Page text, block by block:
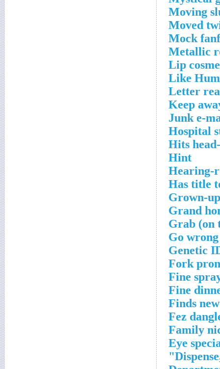
Moving
Moved
Mock
Metallic
Lip
Like
Letter
Keep
Junk e-
Hospital
Hits
Hint
Hearing-
Has title
Grown-up
Grand
Grab (on
Go wrong
Genetic
Fork
Fine
Fine
Finds
Fez
Family
Eye